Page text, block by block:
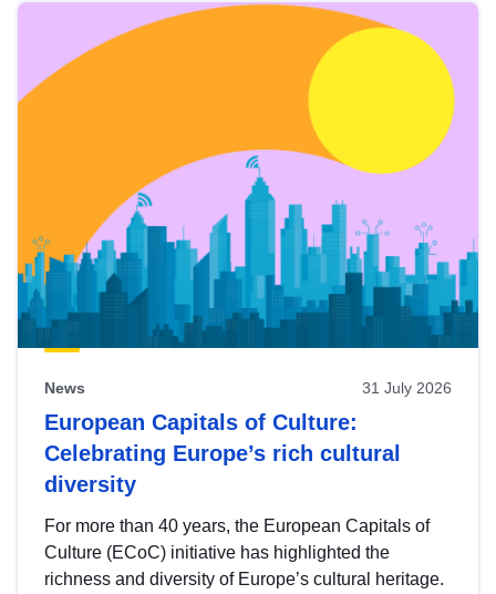
News 31 July 2026
European Capitals of Culture:
Celebrating Europe’s rich cultural
diversity
For more than 40 years, the European Capitals of
Culture (ECoC) initiative has highlighted the
richness and diversity of Europe’s cultural heritage.